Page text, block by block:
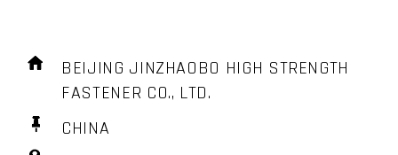
BEIJING JINZHAOBO HIGH STRENGTH
FASTENER CO., LTD.
CHINA